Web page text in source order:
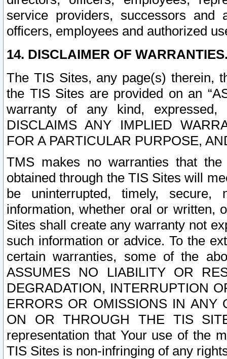
service providers, successors and
officers, employees and authorized
14. DISCLAIMER OF
The TIS Sites, any page(s) therein,
the TIS Sites are provided on an
warranty of any kind, expressed,
DISCLAIMS ANY IMPLIED
FOR A PARTICULAR PURPOSE,
TMS makes no warranties that
obtained through the TIS Sites will
be uninterrupted, timely,
information, whether oral or written,
Sites shall create any warranty not
such information or advice. To the
certain warranties, some of the
ASSUMES NO LIABILITY OR
DEGRADATION, INTERRUPTION
ERRORS OR OMISSIONS IN ANY
ON OR THROUGH THE TIS
representation that Your use of the
TIS Sites is non-infringing of any